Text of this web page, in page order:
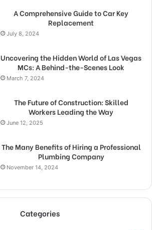
A Comprehensive Guide to Car Key
Replacement
July 8, 2024
Uncovering the Hidden World of Las Vegas
MCs: A Behind-the-Scenes Look
March 7, 2024
The Future of Construction: Skilled
Workers Leading the Way
June 12, 2025
The Many Benefits of Hiring a Professional
Plumbing Company
November 14, 2024
Categories